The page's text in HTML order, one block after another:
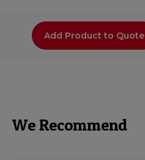
Add Product to Quote
We Recommend